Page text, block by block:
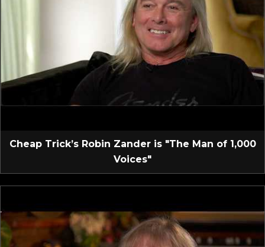
Cheap Trick’s Robin Zander is "The Man of 1,000
Voices"